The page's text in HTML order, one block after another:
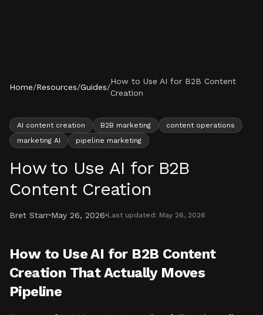
Home/Resources/Guides/
How to Use AI for B2B Content
Creation
AI content creation B2B marketing
content operations
marketing AI
pipeline marketing
How to Use AI for B2B
Content Creation
Bret Starr May 26, 2026 Last updated: May 26, 2026
How to Use AI for B2B Content
Creation That Actually Moves
Pipeline